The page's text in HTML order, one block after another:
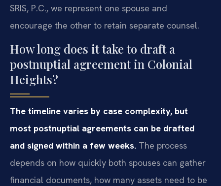
SRIS, P.C., we represent one spouse and
encourage the other to retain separate counsel.
How long does it take to draft a
postnuptial agreement in Colonial
Heights?
The timeline varies by case complexity, but
most postnuptial agreements can be drafted
and signed within a few weeks. The process
depends on how quickly both spouses can gather
financial documents, how many assets need to be